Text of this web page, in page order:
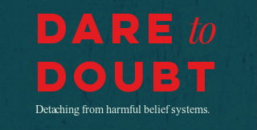
Dare to
Doubt
Detaching from harmful belief systems.